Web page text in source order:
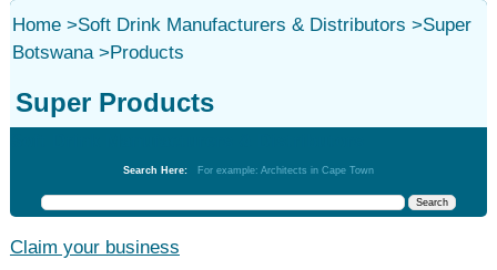
Home>Soft Drink Manufacturers & Distributors >
Botswana>
Super
Products
Super Products
Search Here: For example: Architects in Cape Town
Claim your business